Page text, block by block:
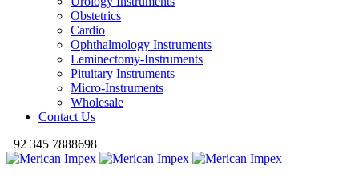
Obstetrics
Cardio
Ophthalmology Instruments
Leminectomy-Instruments
Pituitary Instruments
Micro-Instruments
Wholesale
Contact Us
+92 345 7888698